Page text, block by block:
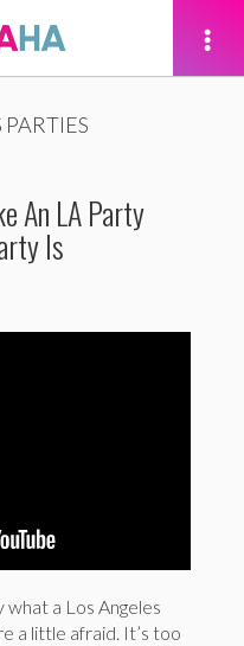
PARTIES
An LA Party
Is
what a Los Angeles
a little afraid. It’s too